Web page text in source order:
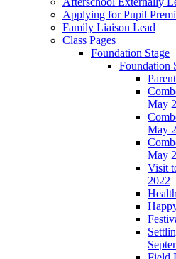
Applying for Pupil
Family Liaison Lead
Class Pages
Foundation Stage
Foundation
May
May
May
Visit
2022